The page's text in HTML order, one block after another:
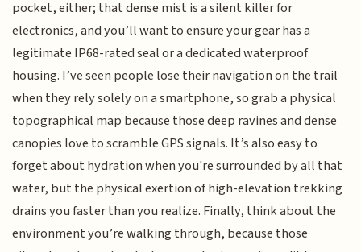
pocket, either; that dense mist is a silent killer for
electronics, and you’ll want to ensure your gear has a
legitimate IP68-rated seal or a dedicated waterproof
housing. I’ve seen people lose their navigation on the trail
when they rely solely on a smartphone, so grab a physical
topographical map because those deep ravines and dense
canopies love to scramble GPS signals. It’s also easy to
forget about hydration when you're surrounded by all that
water, but the physical exertion of high-elevation trekking
drains you faster than you realize. Finally, think about the
environment you’re walking through, because those